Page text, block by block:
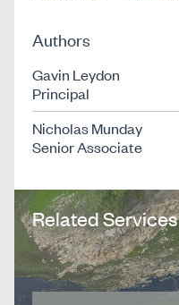
Authors
Gavin Leydon
Principal
Nicholas Munday
Senior Associate
Related Services